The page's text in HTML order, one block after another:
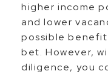
higher income
and lower
possible
bet. However,
diligence, you